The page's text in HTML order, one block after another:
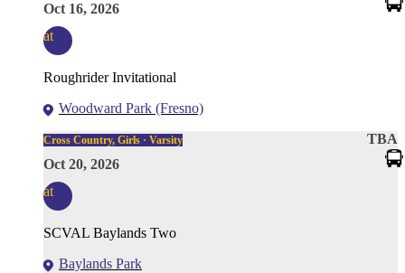
Oct 16, 2026
at
Roughrider Invitational
Woodward Park (Fresno)
TBA
Cross Country, Girls · Varsity
Oct 20, 2026
at
SCVAL Baylands Two
Baylands Park